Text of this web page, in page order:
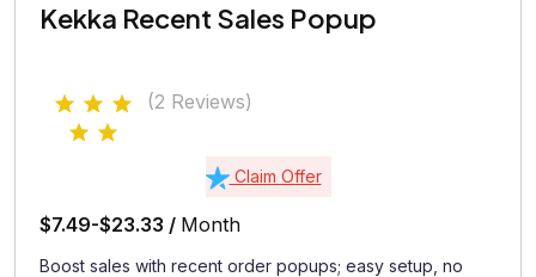
Kekka Recent Sales Popup
(2 Reviews)
Claim Offer
$7.49-$23.33 / Month
Boost sales with recent order popups; easy setup, no